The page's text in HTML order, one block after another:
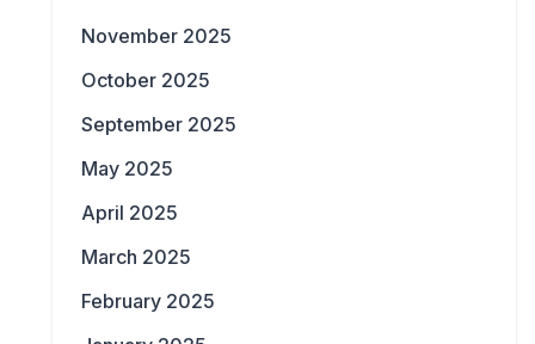
November 2025
October 2025
September 2025
May 2025
April 2025
March 2025
February 2025